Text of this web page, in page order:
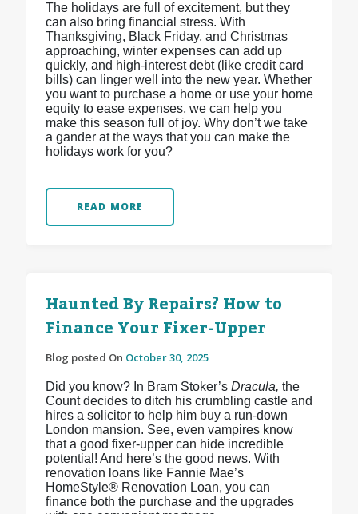
The holidays are full of excitement, but they
can also bring financial stress. With
Thanksgiving, Black Friday, and Christmas
approaching, winter expenses can add up
quickly, and high-interest debt (like credit card
bills) can linger well into the new year. Whether
you want to purchase a home or use your home
equity to ease expenses, we can help you
make this season full of joy. Why don’t we take
a gander at the ways that you can make the
holidays work for you?
READ MORE
Haunted By Repairs? How to
Finance Your Fixer-Upper
Blog posted On October 30, 2025
Did you know? In Bram Stoker’s Dracula, the
Count decides to ditch his crumbling castle and
hires a solicitor to help him buy a run-down
London mansion. See, even vampires know
that a good fixer-upper can hide incredible
potential! And here’s the good news. With
renovation loans like Fannie Mae’s
HomeStyle® Renovation Loan, you can
finance both the purchase and the upgrades